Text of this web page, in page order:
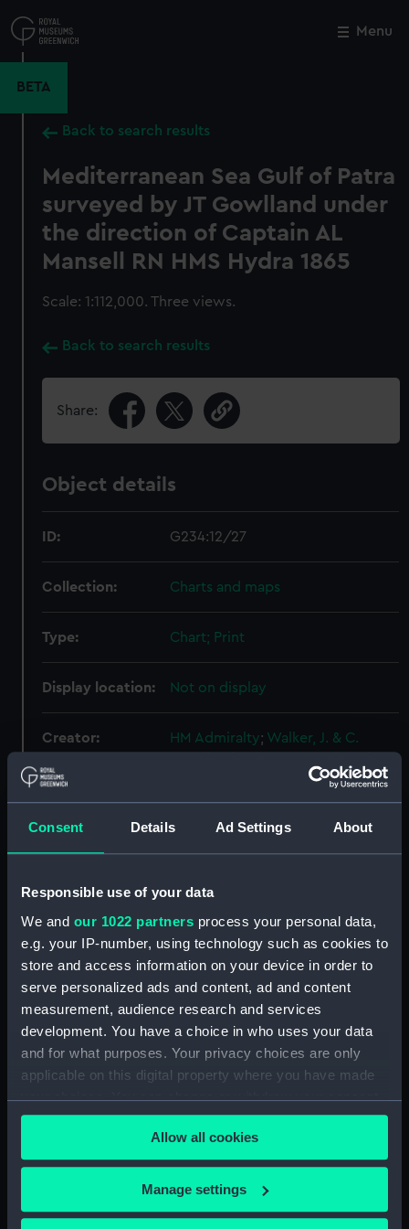
Consent Details Ad Settings About
Responsible use of your data
We and our 1022 partners process your personal data,
e.g. your IP-number, using technology such as cookies to
store and access information on your device in order to
serve personalized ads and content, ad and content
measurement, audience research and services
development. You have a choice in who uses your data
and for what purposes. Your privacy choices are only
applicable on this digital property where you have made
your choices. You can change or withdraw your consent
any time from the Cookie Declaration or by clicking on
the Privacy trigger icon.
If you allow, we would also like to:
Collect information about your geographical
Allow all cookies
Manage settings
to
main
Menu
BETA
Back to search results
Mediterranean Sea Gulf of Patra
surveyed by JT Gowlland under
the direction of Captain AL
Mansell RN HMS Hydra 1865
Scale: 1:112,000. Three views.
Back to search results
Share:
Object details
ID: G234:12/27
Collection: Charts and maps
Type: Chart; Print
Display location: Not on display
Creator: HM Admiralty; Walker, J. & C.
Places: Mediterranean Sea
Date made: 1887; 1866
© Crown copyright. National
Measurements: Sheet: 54 cm x 76 cm
Close
Cutty Sark